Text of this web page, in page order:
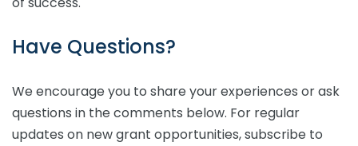
Have Questions?
We encourage you to share your experiences or ask
questions in the comments below. For regular
updates on new grant opportunities, subscribe to